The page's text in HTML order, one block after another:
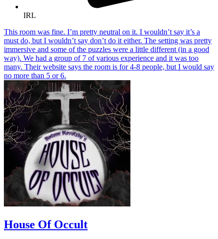
IRL
This room was fine. I’m pretty neutral on it. I wouldn’t say it’s a
must do, but I wouldn’t say don’t do it either. The setting was pretty
immersive and some of the puzzles were a little different (in a good
way). We had a group of 7 of various experience and it was too
many. Their website says the room is for 4-8 people, but I would say
no more than 5 or 6.
House Of Occult